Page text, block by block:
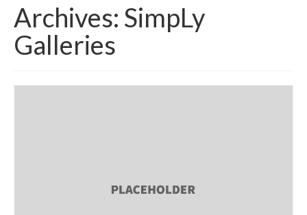
Courses
IELTS
About Us
Archives: SimpLy
Galleries